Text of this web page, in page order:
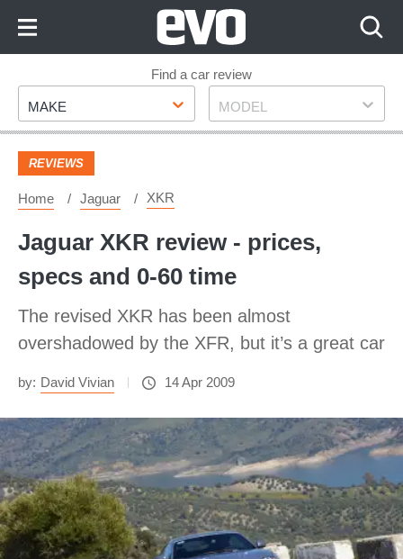
Footer
Find a car review
Make
MAKE Model
MODEL
REVIEWS
Home Jaguar XKR
Jaguar XKR review - prices,
specs and 0-60 time
The revised XKR has been almost
overshadowed by the XFR, but it’s a great car
by: David Vivian 14 Apr 2009